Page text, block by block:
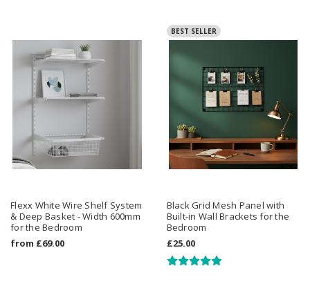
Flexx White Wire Shelf System
& Deep Basket - Width 600mm
for the Bedroom
from £69.00
BEST SELLER
Black Grid Mesh Panel with
Built-in Wall Brackets for the
Bedroom
£25.00